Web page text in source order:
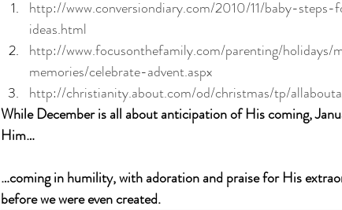
http://www.conversiondiary.com/2010/11/baby-
ideas.html
http://www.focusonthefamily.com/parenting/
memories/celebrate-advent.aspx
http://christianity.about.com/od/christmas/tp/
While December is all about anticipation of His coming,
Him…
…coming in humility, with adoration and praise for His
before we were even created.